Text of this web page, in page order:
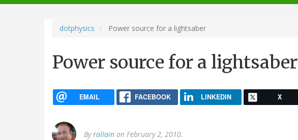
navigation
dotphysics Power source for a lightsaber
Power source for a lightsaber
EMAIL FACEBOOK LINKEDIN X
Byrallain on February 2, 2010.